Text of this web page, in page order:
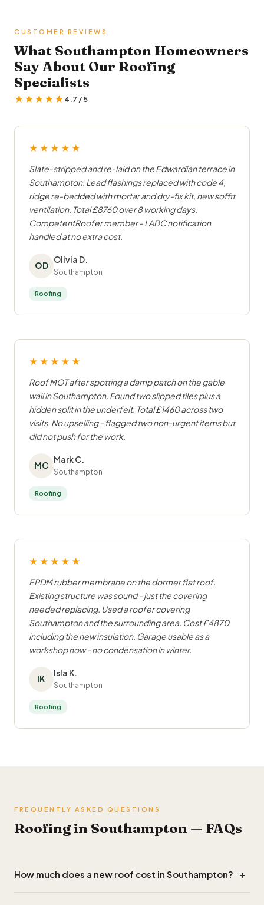
CUSTOMER REVIEWS
What Southampton Homeowners
Say About Our Roofing
Specialists
★★★★★4.7 / 5
★★★★★
Slate-stripped and re-laid on the Edwardian terrace in
Southampton. Lead flashings replaced with code 4,
ridge re-bedded with mortar and dry-fix kit, new soffit
ventilation. Total £8760 over 8 working days.
CompetentRoofer member - LABC notification
handled at no extra cost.
OD
Olivia D.
Southampton
Roofing
★★★★★
Roof MOT after spotting a damp patch on the gable
wall in Southampton. Found two slipped tiles plus a
hidden split in the underfelt. Total £1460 across two
visits. No upselling - flagged two non-urgent items but
did not push for the work.
MC
Mark C.
Southampton
Roofing
★★★★★
EPDM rubber membrane on the dormer flat roof.
Existing structure was sound - just the covering
needed replacing. Used a roofer covering
Southampton and the surrounding area. Cost £4870
including the new insulation. Garage usable as a
workshop now - no condensation in winter.
IK
Isla K.
Southampton
Roofing
FREQUENTLY ASKED QUESTIONS
Roofing in Southampton — FAQs
How much does a new roof cost in Southampton? +